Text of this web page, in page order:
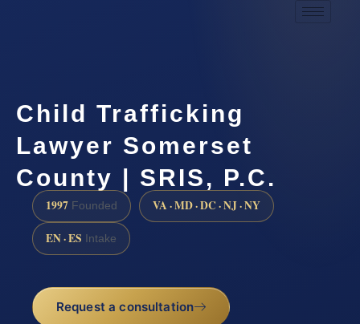
Child Trafficking
Lawyer Somerset
County | SRIS, P.C.
1997 Founded VA · MD · DC · NJ · NY
EN · ES Intake
Request a consultation